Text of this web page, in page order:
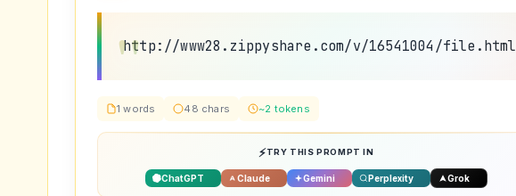
http://www28.zippyshare.com/v/16541004/file.html
1 words 48 chars ~2 tokens
TRY THIS PROMPT IN
ChatGPT Claude Gemini Perplexity Grok